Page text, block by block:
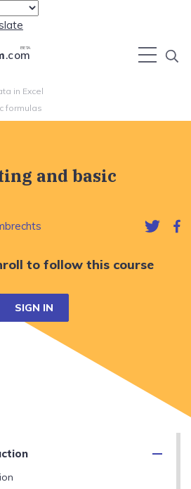
.com
BETA
in Excel
formulas
and basic
to follow this course
SIGN IN